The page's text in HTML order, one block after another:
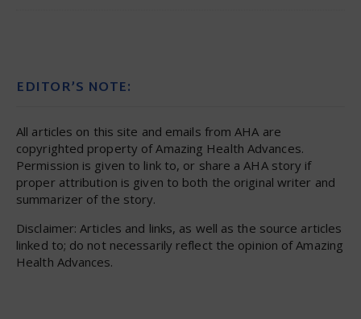
EDITOR’S NOTE:
All articles on this site and emails from AHA are
copyrighted property of Amazing Health Advances.
Permission is given to link to, or share a AHA story if
proper attribution is given to both the original writer and
summarizer of the story.
Disclaimer: Articles and links, as well as the source articles
linked to; do not necessarily reflect the opinion of Amazing
Health Advances.